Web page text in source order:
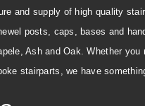
and supply of high quality
posts, caps, bases and
Ash and Oak. Whether you
stairparts, we have